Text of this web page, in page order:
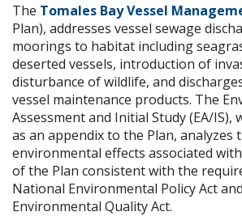
The Tomales Bay Vessel
Plan), addresses vessel sewage
moorings to habitat including
deserted vessels, introduction of
disturbance of wildlife, and
vessel maintenance products. The
Assessment and Initial Study (EA/IS),
as an appendix to the Plan, analyzes
environmental effects associated
of the Plan consistent with the
National Environmental Policy Act
Environmental Quality Act.